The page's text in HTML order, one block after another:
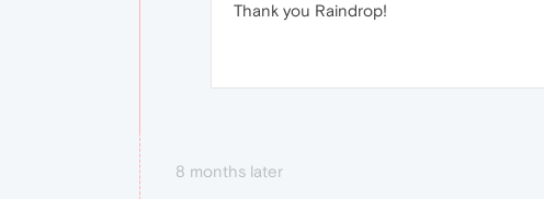
Thank you Raindrop!
8 months later